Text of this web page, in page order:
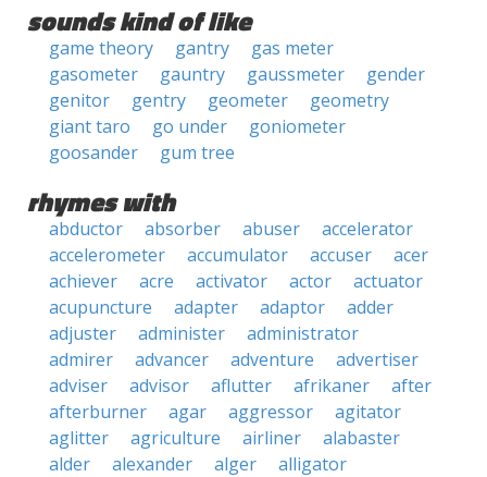
sounds kind of like
game theory gantry
gas meter
gasometer
gauntry gaussmeter
gender
genitor
gentry geometer
geometry
giant taro
go under
goniometer
goosander
gum tree
rhymes with
abductor absorber abuser
accelerator
accelerometer
accumulator accuser
acer
achiever
acre activator actor
actuator
acupuncture
adapter adaptor
adder
adjuster
administer
administrator
admirer
advancer adventure
advertiser
adviser
advisor aflutter afrikaner
after
afterburner
agar aggressor
agitator
aglitter
agriculture airliner
alabaster
alder
alexander alger
alligator